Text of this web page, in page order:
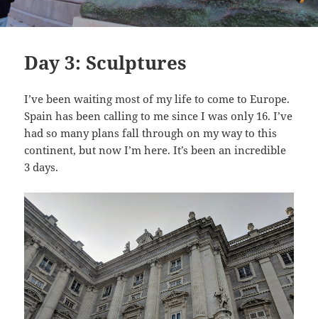
Day 3: Sculptures
I’ve been waiting most of my life to come to Europe.
Spain has been calling to me since I was only 16. I’ve
had so many plans fall through on my way to this
continent, but now I’m here. It’s been an incredible
3 days.